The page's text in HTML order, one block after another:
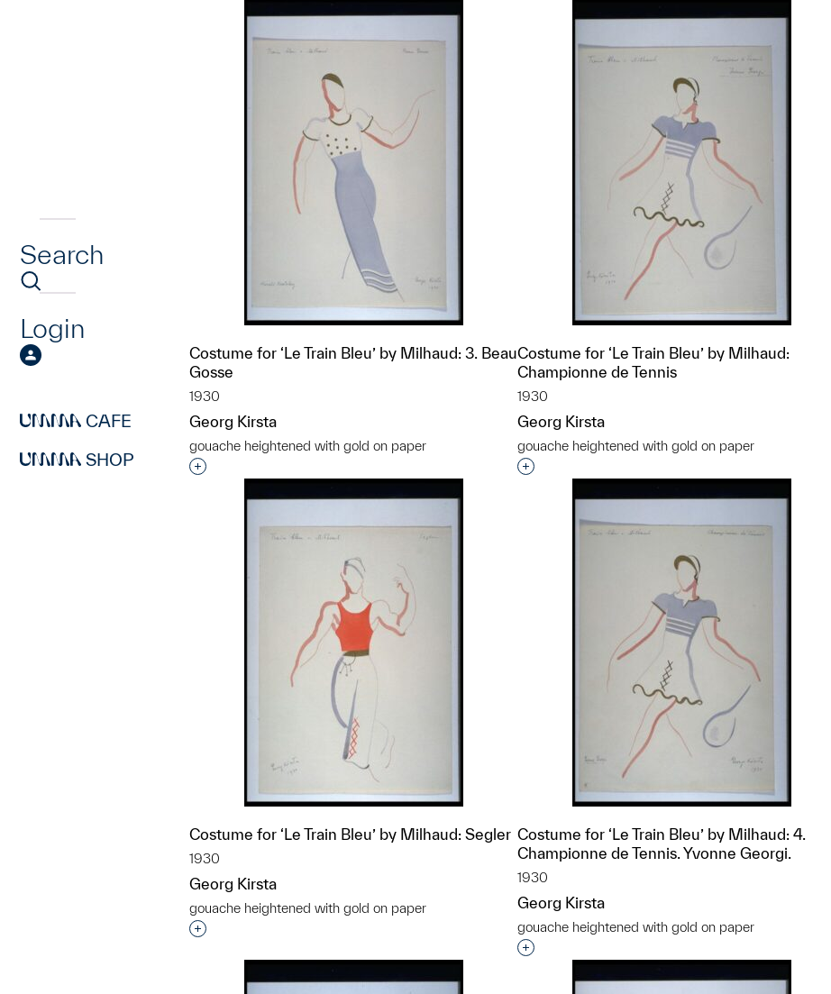
Search
Login
CAFE
SHOP
Costume for ‘Le Train Bleu’ by Milhaud: 3. Beau
Gosse
1930
Georg Kirsta
gouache heightened with gold on paper
Interested in adding this object to a group?
Costume for ‘Le Train Bleu’ by Milhaud:
Championne de Tennis
1930
Georg Kirsta
gouache heightened with gold on paper
Interested in adding this object to a group?
Costume for ‘Le Train Bleu’ by Milhaud: Segler
1930
Georg Kirsta
gouache heightened with gold on paper
Interested in adding this object to a group?
Costume for ‘Le Train Bleu’ by Milhaud: 4.
Championne de Tennis. Yvonne Georgi.
1930
Georg Kirsta
gouache heightened with gold on paper
Interested in adding this object to a group?